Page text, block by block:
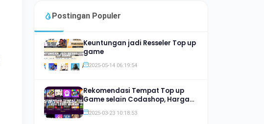
Postingan Populer
Keuntungan jadi Resseler Top up
game
2025-05-14 06:19:54
Rekomendasi Tempat Top up
Game selain Codashop, Harga
Jauh lebih Murah
2025-03-23 10:18:53